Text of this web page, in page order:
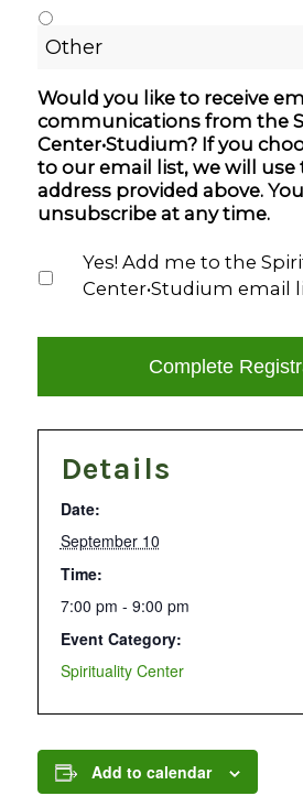
Would you like to receive
communications from the
Center•Studium? If you
to our email list, we will use
address provided above.
unsubscribe at any time.
Yes! Add me to the
Center•Studium email
Details
Date:
September 10
Time:
7:00 pm - 9:00 pm
Event Category:
Spirituality Center
Add to calendar